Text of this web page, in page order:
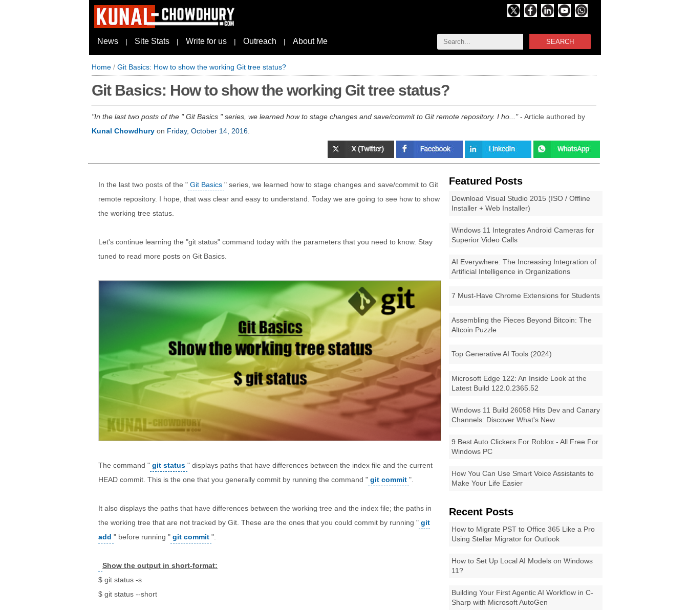
SEARCH
News | Site Stats | Write for us | Outreach | About Me
Home / Git Basics: How to show the working Git tree status?
Git Basics: How to show the working Git tree status?
In the last two posts of the " Git Basics " series, we learned how to stage changes and save/commit to Git remote repository. I ho...
- Article authored by
Kunal Chowdhury on Friday, October 14, 2016
Featured Posts
Download Visual Studio 2015 (ISO / Offline
Installer + Web Installer)
Windows 11 Integrates Android Cameras for
Superior Video Calls
AI Everywhere: The Increasing Integration of
Artificial Intelligence in Organizations
7 Must-Have Chrome Extensions for Students
Assembling the Pieces Beyond Bitcoin: The
Altcoin Puzzle
Top Generative AI Tools (2024)
Microsoft Edge 122: An Inside Look at the
Latest Build 122.0.2365.52
Windows 11 Build 26058 Hits Dev and Canary
Channels: Discover What's New
9 Best Auto Clickers For Roblox - All Free For
Windows PC
How You Can Use Smart Voice Assistants to
Make Your Life Easier
Recent Posts
How to Migrate PST to Office 365 Like a Pro
Using Stellar Migrator for Outlook
How to Set Up Local AI Models on Windows
11?
Building Your First Agentic AI Workflow in C-
Sharp with Microsoft AutoGen
In the last two posts of the " Git Basics " series, we learned how to stage changes and save/commit to Git
remote repository. I hope, that was clear and easy to understand. Today we are going to see how to show
the working tree status.
Let's continue learning the "git status" command today with the parameters that you need to know. Stay
tuned to read more posts on Git Basics.
The command " git status " displays paths that have differences between the index file and the current
HEAD commit. This is the one that you generally commit by running the command " git commit ".
It also displays the paths that have differences between the working tree and the index file; the paths in
the working tree that are not tracked by Git. These are the ones that you could commit by running " git
add " before running " git commit ".
Show the output in short-format:
$ git status -s
$ git status --short